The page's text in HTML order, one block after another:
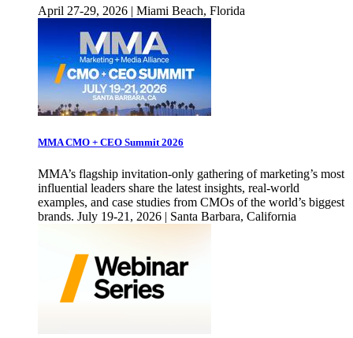
April 27-29, 2026 | Miami Beach, Florida
MMA CMO + CEO Summit 2026
MMA’s flagship invitation-only gathering of marketing’s most
influential leaders share the latest insights, real-world
examples, and case studies from CMOs of the world’s biggest
brands. July 19-21, 2026 | Santa Barbara, California